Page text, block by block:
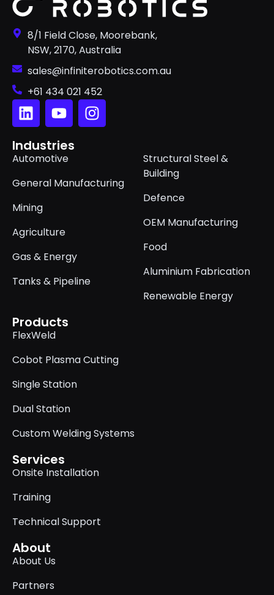
8/1 Field Close, Moorebank,
NSW, 2170, Australia
sales@infiniterobotics.com.au
+61 434 021 452
Industries
Automotive
General Manufacturing
Mining
Agriculture
Gas & Energy
Tanks & Pipeline
Structural Steel &
Building
Defence
OEM Manufacturing
Food
Aluminium Fabrication
Renewable Energy
Products
FlexWeld
Cobot Plasma Cutting
Single Station
Dual Station
Custom Welding Systems
Services
Onsite Installation
Training
Technical Support
About
About Us
Partners